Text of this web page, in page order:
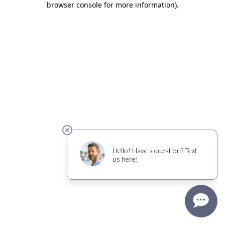
browser console for more information).